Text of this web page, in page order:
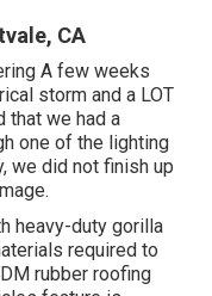
CA
A few weeks
storm and a LOT
that we had a
one of the lighting
we did not finish up
heavy-duty gorilla
required to
rubber roofing